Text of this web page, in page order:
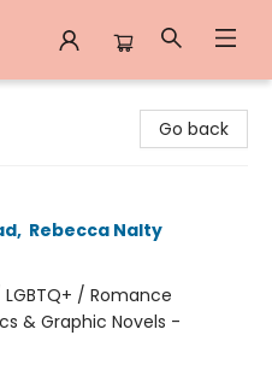
Go back
, Rebecca Nalty
LGBTQ+ / Romance
& Graphic Novels -